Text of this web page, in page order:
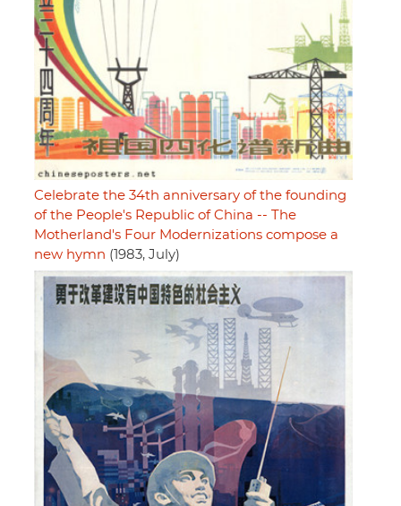
Celebrate the 34th anniversary of the founding
of the People's Republic of China -- The
Motherland's Four Modernizations compose a
new hymn (1983, July)